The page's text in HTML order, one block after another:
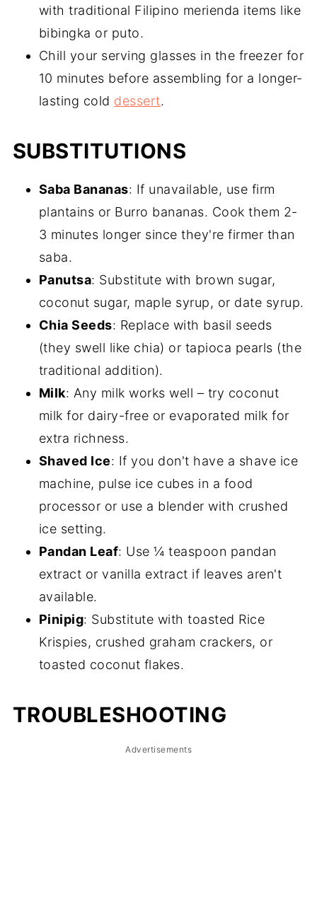
with traditional Filipino merienda items like
bibingka or puto.
Chill your serving glasses in the freezer for
10 minutes before assembling for a longer-
lasting cold dessert.
SUBSTITUTIONS
Saba Bananas: If unavailable, use firm
plantains or Burro bananas. Cook them 2-
3 minutes longer since they're firmer than
saba.
Panutsa: Substitute with brown sugar,
coconut sugar, maple syrup, or date syrup.
Chia Seeds: Replace with basil seeds
(they swell like chia) or tapioca pearls (the
traditional addition).
Milk: Any milk works well – try coconut
milk for dairy-free or evaporated milk for
extra richness.
Shaved Ice: If you don't have a shave ice
machine, pulse ice cubes in a food
processor or use a blender with crushed
ice setting.
Pandan Leaf: Use ¼ teaspoon pandan
extract or vanilla extract if leaves aren't
available.
Pinipig: Substitute with toasted Rice
Krispies, crushed graham crackers, or
toasted coconut flakes.
TROUBLESHOOTING
Advertisements